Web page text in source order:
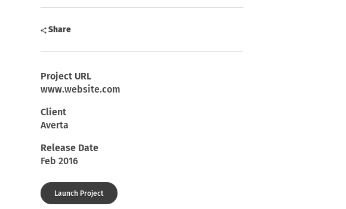
Share
Project URL
www.website.com
Client
Averta
Release Date
Feb 2016
Launch Project